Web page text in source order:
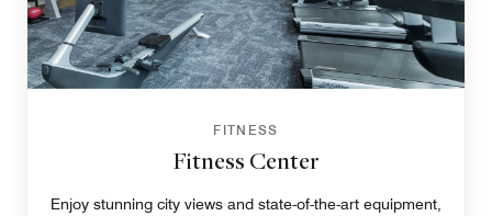
FITNESS
Fitness Center
Enjoy stunning city views and state-of-the-art equipment,